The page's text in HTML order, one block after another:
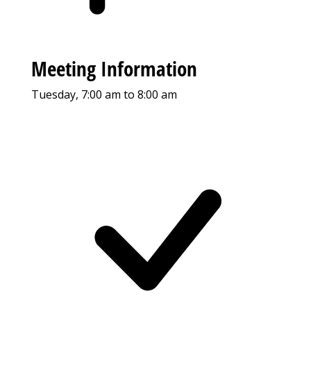
Meeting Information
Tuesday, 7:00 am to 8:00 am